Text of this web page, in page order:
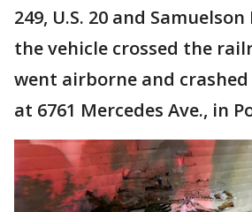
249, U.S. 20 and
the vehicle crossed the
went airborne and
at 6761 Mercedes Ave., in